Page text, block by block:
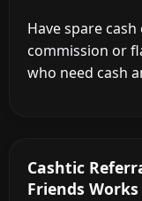
Have spare
commission or
who need cash
Cashtic
Friends Works